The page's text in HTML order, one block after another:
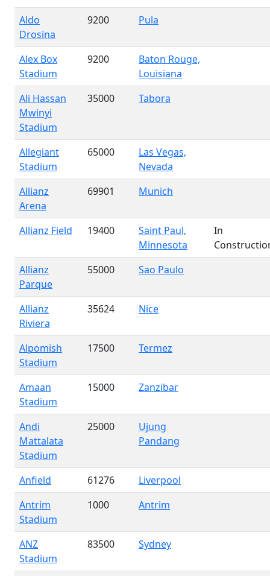
Aldo
Drosina
9200 Pula
Alex Box
Stadium
9200
Baton Rouge,
Louisiana
Ali Hassan
Mwinyi
Stadium
35000 Tabora
Allegiant
Stadium
65000
Las Vegas,
Nevada
Allianz
Arena
69901 Munich
Allianz Field 19400
Saint Paul,
Minnesota
In
Allianz
Parque
55000 Sao Paulo
Allianz
Riviera
35624 Nice
Alpomish
Stadium
17500 Termez
Amaan
Stadium
15000 Zanzibar
Andi
Mattalata
Stadium
25000
Ujung
Pandang
Anfield 61276
Liverpool
Antrim
Stadium
1000 Antrim
ANZ
Stadium
83500 Sydney